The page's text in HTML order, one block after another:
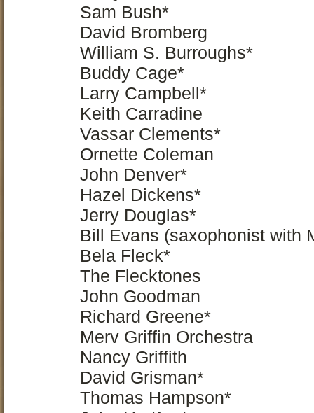
Sam Bush*
David Bromberg
William S. Burroughs*
Buddy Cage*
Larry Campbell*
Keith Carradine
Vassar Clements*
Ornette Coleman
John Denver*
Hazel Dickens*
Jerry Douglas*
Bill Evans (saxophonist with
Bela Fleck*
The Flecktones
John Goodman
Richard Greene*
Merv Griffin Orchestra
Nancy Griffith
David Grisman*
Thomas Hampson*